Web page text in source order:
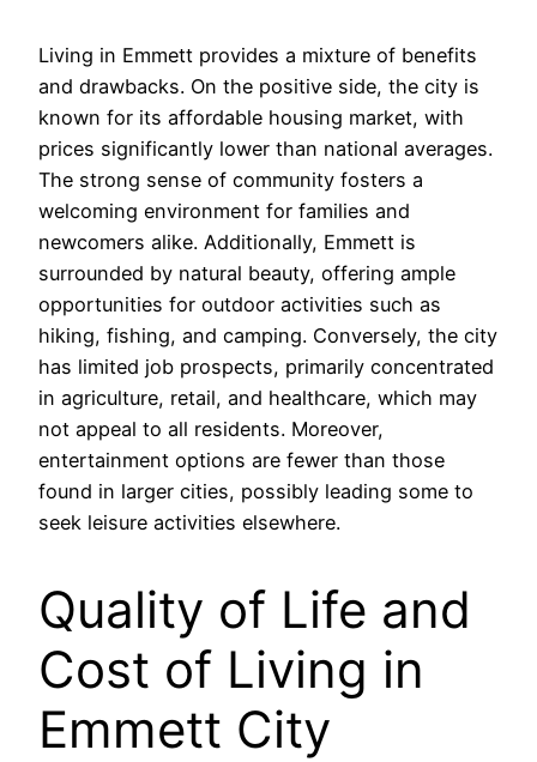
Living in Emmett provides a mixture of benefits
and drawbacks. On the positive side, the city is
known for its affordable housing market, with
prices significantly lower than national averages.
The strong sense of community fosters a
welcoming environment for families and
newcomers alike. Additionally, Emmett is
surrounded by natural beauty, offering ample
opportunities for outdoor activities such as
hiking, fishing, and camping. Conversely, the city
has limited job prospects, primarily concentrated
in agriculture, retail, and healthcare, which may
not appeal to all residents. Moreover,
entertainment options are fewer than those
found in larger cities, possibly leading some to
seek leisure activities elsewhere.
Quality of Life and
Cost of Living in
Emmett City